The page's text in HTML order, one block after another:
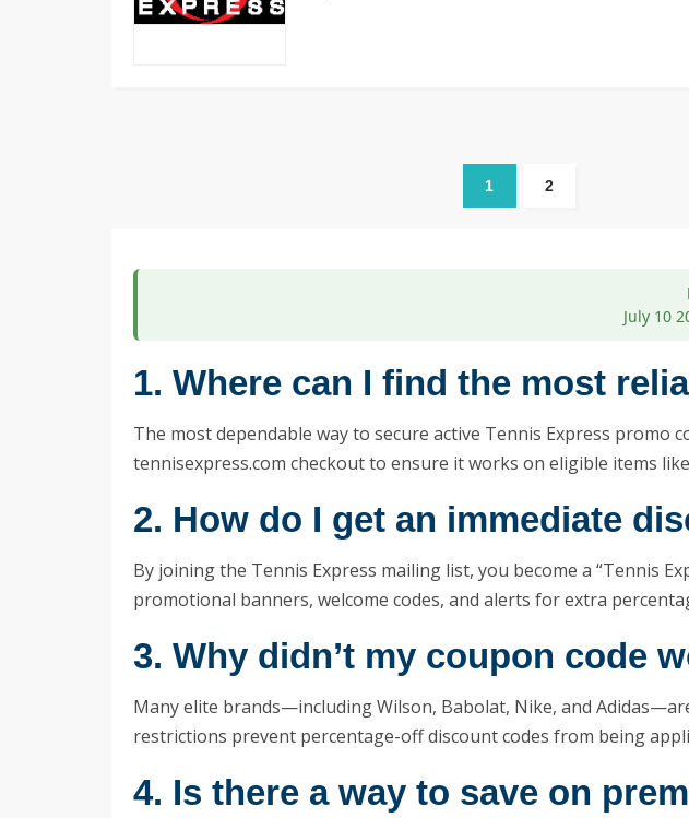
1 2
July 10
1. Where can I find the most
The most dependable way to secure active Tennis Express promo
tennisexpress.com checkout to ensure it works on eligible items
2. How do I get an immediate
By joining the Tennis Express mailing list, you become a “Tennis
promotional banners, welcome codes, and alerts for extra
3. Why didn’t my coupon code
Many elite brands—including Wilson, Babolat, Nike, and
restrictions prevent percentage-off discount codes from being
4. Is there a way to save on